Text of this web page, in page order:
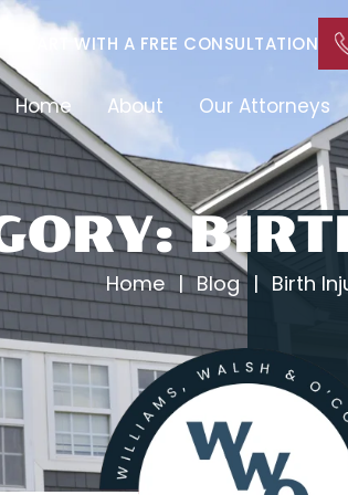
START WITH A FREE CONSULTATION
Home About Our Attorneys
Home | Blog | Birth